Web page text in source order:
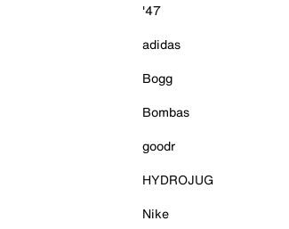
'47
adidas
Bogg
Bombas
goodr
HYDROJUG
Nike